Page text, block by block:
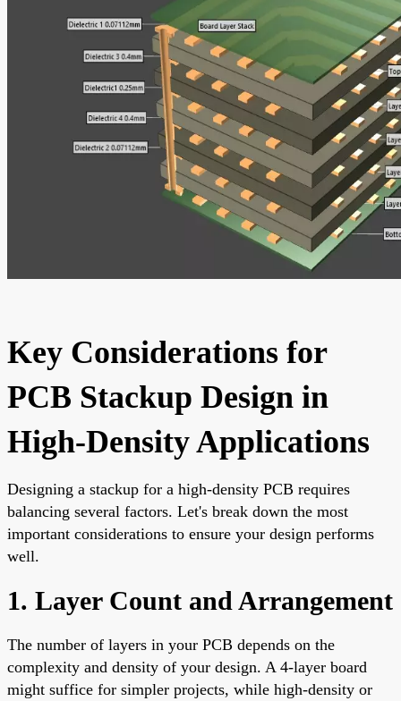
Key Considerations for
PCB Stackup Design in
High-Density Applications
Designing a stackup for a high-density PCB requires
balancing several factors. Let's break down the most
important considerations to ensure your design performs
well.
1. Layer Count and Arrangement
The number of layers in your PCB depends on the
complexity and density of your design. A 4-layer board
might suffice for simpler projects, while high-density or